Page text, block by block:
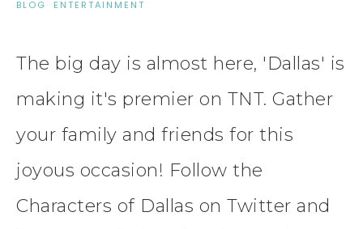
BLOG· ENTERTAINMENT
The big day is almost here, 'Dallas' is
making it's premier on TNT. Gather
your family and friends for this
joyous occasion! Follow the
Characters of Dallas on Twitter and